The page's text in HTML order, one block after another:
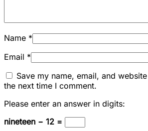
Name *
Email *
Save my name, email, and
the next time I comment.
Please enter an answer in digits:
nineteen − 12 =